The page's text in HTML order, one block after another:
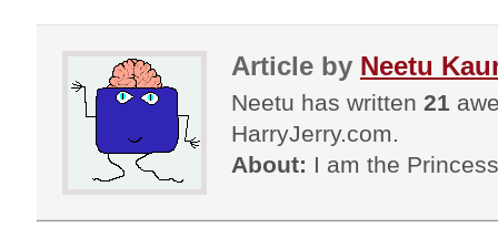
Article by Neetu
Neetu has written 21
HarryJerry.com.
About: I am the